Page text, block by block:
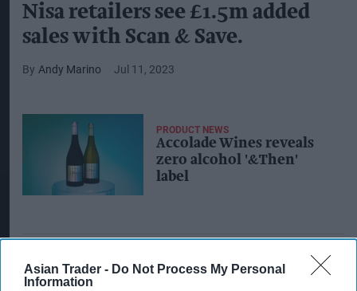
Asian Trader - Do Not Process My Personal
Information
Nisa retailers see £1.5m added
sales with Scan & Save.
Andy Marino Jul 11, 2023
PRODUCT NEWS
Accolade Wines reveals
zero alcohol '&Then'
label